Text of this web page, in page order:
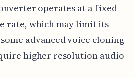
operates at a fixed
rate, which may limit its
advanced voice cloning
higher resolution audio